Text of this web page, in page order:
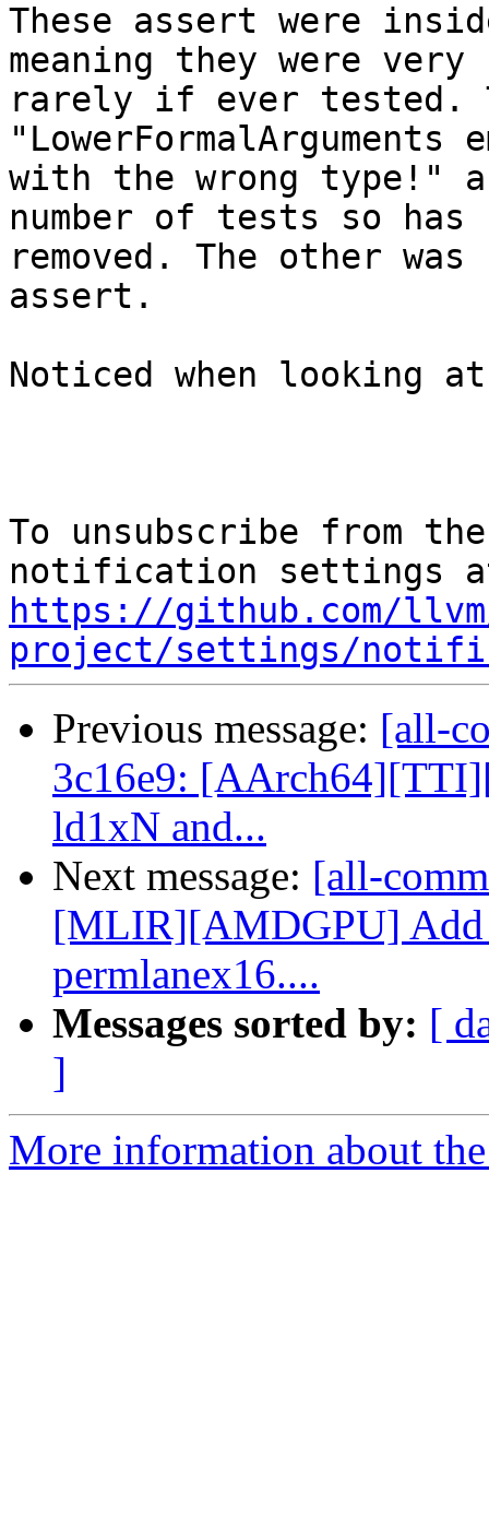
These assert were inside
meaning they were very
rarely if ever tested.
with the wrong type!"
number of tests so has
removed. The other
assert.
Noticed when looking
To unsubscribe from
https://github.com/
project/settings/
Previous message: [all-
3c16e9:
ld1xN and...
Next message: [all-
[MLIR][AMDGPU] Add
permlanex16....
Messages sorted by: [
]
More information about